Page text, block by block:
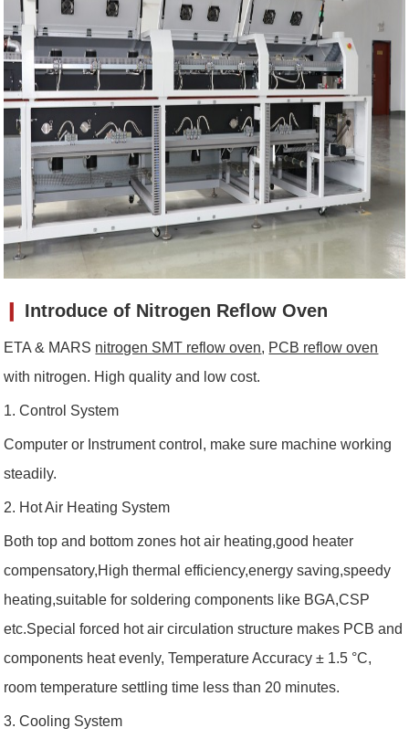
Introduce of Nitrogen Reflow Oven
ETA & MARS nitrogen SMT reflow oven, PCB reflow oven
with nitrogen. High quality and low cost.
1. Control System
Computer or Instrument control, make sure machine working
steadily.
2. Hot Air Heating System
Both top and bottom zones hot air heating,good heater
compensatory,High thermal efficiency,energy saving,speedy
heating,suitable for soldering components like BGA,CSP
etc.Special forced hot air circulation structure makes PCB and
components heat evenly, Temperature Accuracy ± 1.5 °C,
room temperature settling time less than 20 minutes.
3. Cooling System